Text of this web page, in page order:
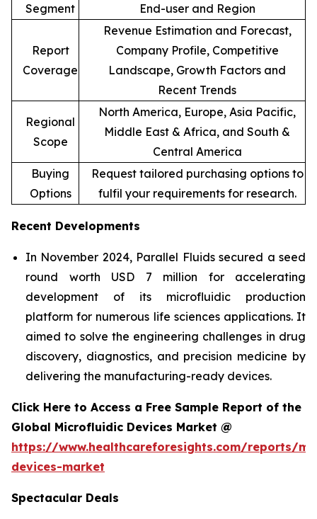
Segment
End-user and Region
Report
Coverage
Revenue Estimation and Forecast,
Company Profile, Competitive
Landscape, Growth Factors and
Recent Trends
Regional
Scope
North America, Europe, Asia Pacific,
Middle East & Africa, and South &
Central America
Buying
Options
Request tailored purchasing options to
fulfil your requirements for research.
Recent Developments
In November 2024, Parallel Fluids secured a seed
round worth USD 7 million for accelerating
development of its microfluidic production
platform for numerous life sciences applications. It
aimed to solve the engineering challenges in drug
discovery, diagnostics, and precision medicine by
delivering the manufacturing-ready devices.
Click Here to Access a Free Sample Report of the
Global Microfluidic Devices Market @
https://www.healthcareforesights.com/reports/
devices-market
Spectacular Deals